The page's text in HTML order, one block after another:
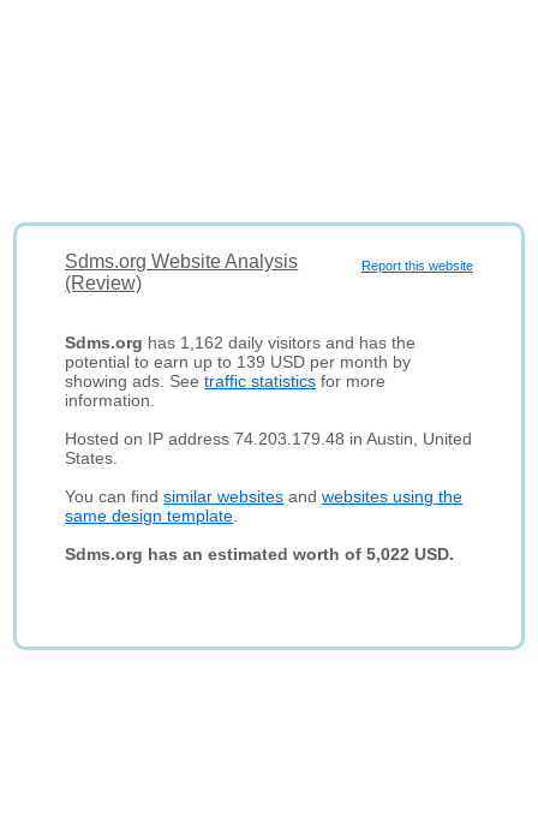
Report this website
Sdms.org Website Analysis
(Review)
Sdms.org has 1,162 daily visitors and has the
potential to earn up to 139 USD per month by
showing ads. Seetraffic statistics for more
information.
Hosted on IP address 74.203.179.48 in Austin, United
States.
You can findsimilar websites andwebsites using the
same design template
Sdms.org has an estimated worth of 5,022 USD.